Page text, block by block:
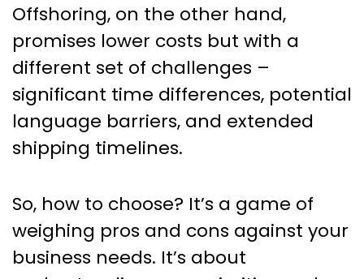
Offshoring, on the other hand,
promises lower costs but with a
different set of challenges –
significant time differences, potential
language barriers, and extended
shipping timelines.
So, how to choose? It’s a game of
weighing pros and cons against your
business needs. It’s about